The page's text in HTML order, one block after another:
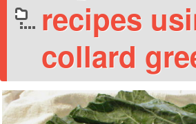
recipes
collard